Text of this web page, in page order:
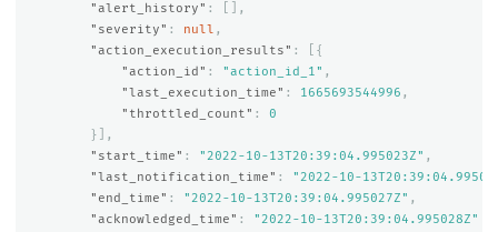
"alert_history" :
[],
"severity" : null ,
"action_execution_results" :
[{
"action_id" : "action_id_1" ,
"last_execution_time" : 1665693544996 ,
"throttled_count" :
0
}],
"start_time" : "2022-10-13T20:39:04.995023Z" ,
"last_notification_time" :
"2022-10-
"end_time" : "2022-10-13T20:39:04.995027Z" ,
"acknowledged_time" :
"2022-10-13T20:39:04.995028Z"